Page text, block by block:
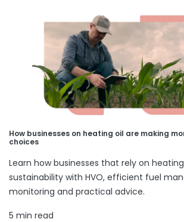
How businesses on heating oil are making
choices
Learn how businesses that rely on
sustainability with HVO, efficient fuel
monitoring and practical advice.
5 min read